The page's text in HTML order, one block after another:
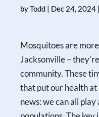
byTodd | Dec 24, 2024 |
Mosquitoes are
Jacksonville –
community. These
that put our health at
news: we can all